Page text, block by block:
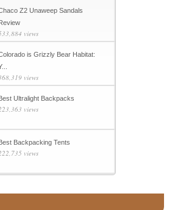
Z2 Unaweep Sandals
views
is Grizzly Bear Habitat:
views
Ultralight Backpacks
views
Backpacking Tents
views